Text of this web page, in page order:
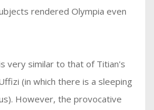
rendered Olympia even
very similar to that of Titian's
(in which there is a sleeping
However, the provocative